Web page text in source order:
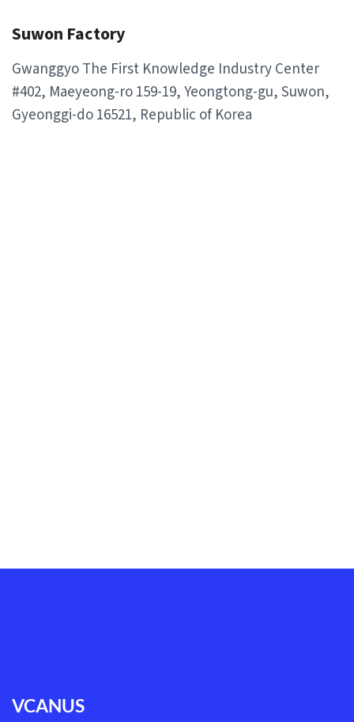
Suwon Factory
Gwanggyo The First Knowledge Industry Center
#402, Maeyeong-ro 159-19, Yeongtong-gu, Suwon,
Gyeonggi-do 16521, Republic of Korea
VCANUS